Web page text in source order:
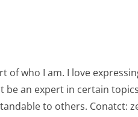
of who I am. I love
be an expert in certain
to others. Conatct: